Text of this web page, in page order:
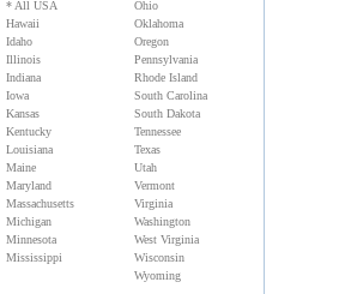
* All USA
Hawaii
Idaho
Illinois
Indiana
Iowa
Kansas
Kentucky
Louisiana
Maine
Maryland
Massachusetts
Michigan
Minnesota
Mississippi
Ohio
Oklahoma
Oregon
Pennsylvania
Rhode Island
South Carolina
South Dakota
Tennessee
Texas
Utah
Vermont
Virginia
Washington
West Virginia
Wisconsin
Wyoming